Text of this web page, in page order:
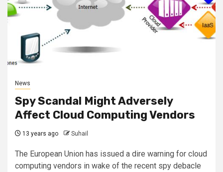
News
Spy Scandal Might Adversely
Affect Cloud Computing Vendors
13 years ago Suhail
The European Union has issued a dire warning for cloud
computing vendors in wake of the recent spy debacle